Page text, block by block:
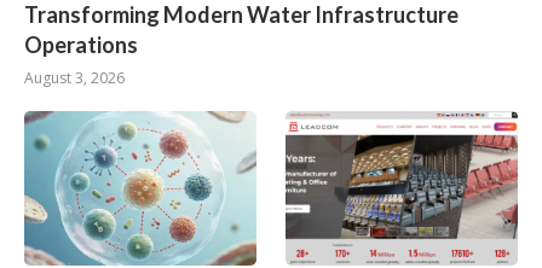
Transforming Modern Water Infrastructure
Operations
August 3, 2026